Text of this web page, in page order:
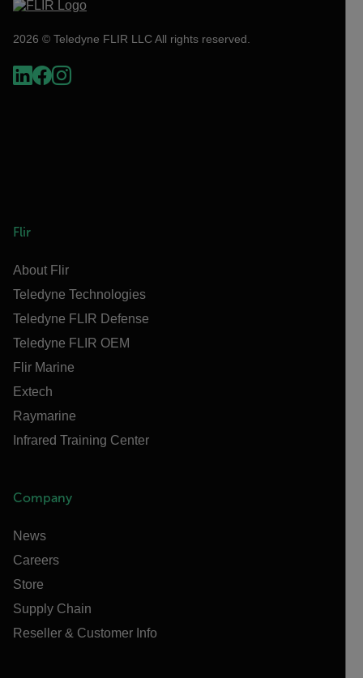
2026 © Teledyne FLIR LLC All rights reserved.
Flir
About Flir
Teledyne Technologies
Teledyne FLIR Defense
Teledyne FLIR OEM
Flir Marine
Extech
Raymarine
Infrared Training Center
Company
News
Careers
Store
Supply Chain
Reseller & Customer Info